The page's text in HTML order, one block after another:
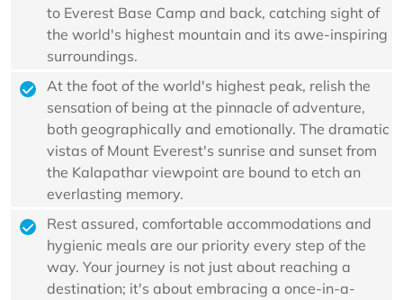
to Everest Base Camp and back, catching sight of
the world's highest mountain and its awe-inspiring
surroundings.
At the foot of the world's highest peak, relish the
sensation of being at the pinnacle of adventure,
both geographically and emotionally. The dramatic
vistas of Mount Everest's sunrise and sunset from
the Kalapathar viewpoint are bound to etch an
everlasting memory.
Rest assured, comfortable accommodations and
hygienic meals are our priority every step of the
way. Your journey is not just about reaching a
destination; it's about embracing a once-in-a-